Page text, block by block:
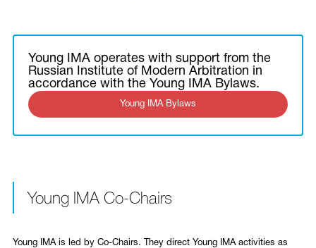
Young IMA operates with support from the
Russian Institute of Modern Arbitration in
accordance with the Young IMA Bylaws.
Young IMA Bylaws
Young IMA Co-Chairs
Young IMA is led by Co-Chairs. They direct Young IMA activities as